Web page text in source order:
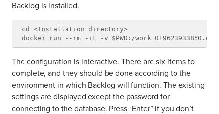
Backlog is installed.
cd <Installation directory>
The configuration is interactive. There are six items to
complete, and they should be done according to the
environment in which Backlog will function. The existing
settings are displayed except the password for
connecting to the database. Press “Enter” if you don’t